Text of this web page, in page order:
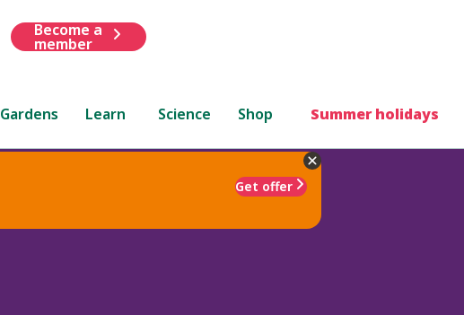
Become a
member
Gardens Learn Science Shop Summer holidays
Get offer